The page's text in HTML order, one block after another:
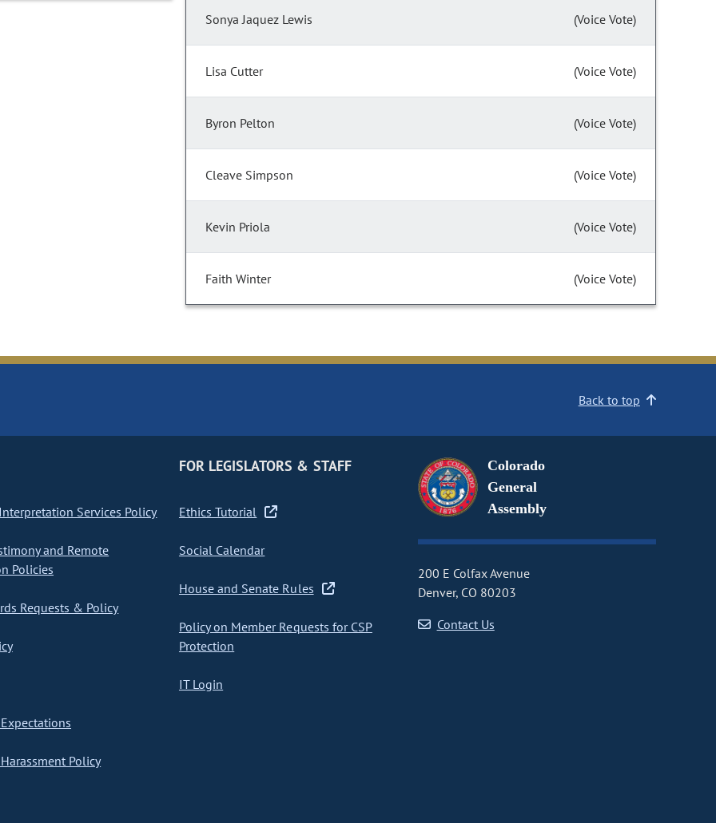
Sonya Jaquez Lewis (Voice Vote)
Lisa Cutter (Voice Vote)
Byron Pelton (Voice Vote)
Cleave Simpson (Voice Vote)
Kevin Priola (Voice Vote)
Faith Winter (Voice Vote)
Back to top
Services Policy
and Remote
Policies
Requests & Policy
Policy
FOR LEGISLATORS & STAFF
Ethics Tutorial
Social Calendar
House and Senate Rules
Policy on Member Requests for CSP
Protection
IT Login
Colorado
General
Assembly
200 E Colfax Avenue
Denver, CO 80203
Contact Us